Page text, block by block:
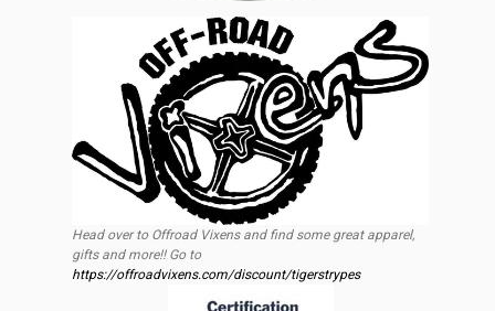
Head over to Offroad Vixens and find some great apparel,
gifts and more!! Go to
https://offroadvixens.com/discount/tigerstrypes